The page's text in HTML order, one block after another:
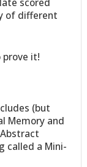
of different
it!
(but
Memory and
called a Mini-